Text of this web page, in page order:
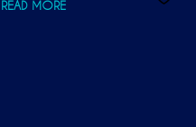
READ MORE